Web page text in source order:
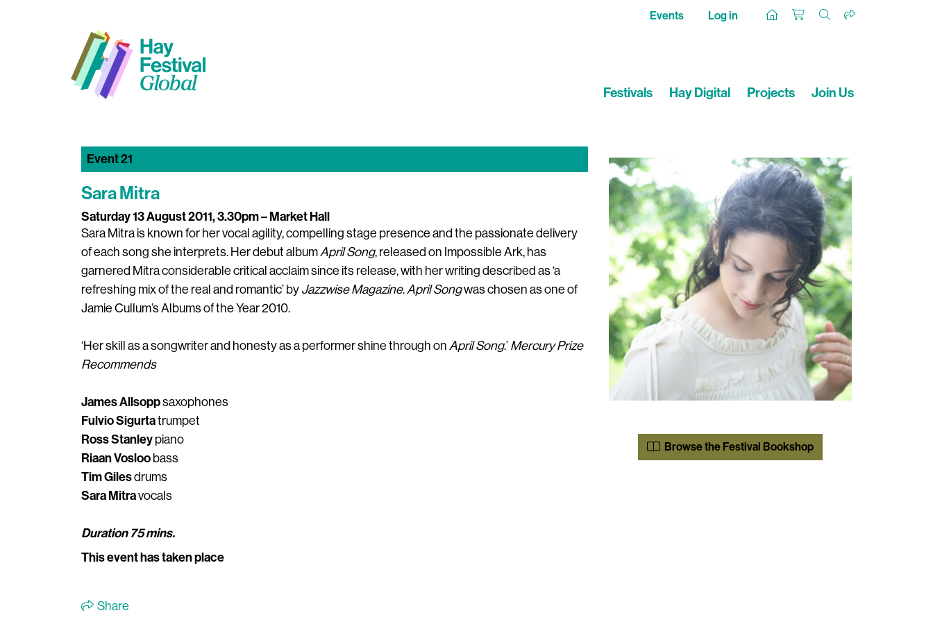
Events Log in
Festivals Hay Digital Projects Join Us
Event 21
Sara Mitra
Saturday 13 August 2011, 3.30pm– Market Hall
Sara Mitra is known for her vocal agility, compelling stage presence and the passionate delivery
of each song she interprets. Her debut albumApril Song, released on Impossible Ark, has
garnered Mitra considerable critical acclaim since its release, with her writing described as ‘a
refreshing mix of the real and romantic’ by Jazzwise Magazine.April Songwas chosen as one of
Jamie Cullum’s Albums of the Year 2010.
‘Her skill as a songwriter and honesty as a performer shine through on April Song.’ Mercury Prize
Recommends
James Allsoppsaxophones
Fulvio Sigurtatrumpet
Ross Stanley piano
Riaan Vosloo bass
Tim Gilesdrums
Sara Mitravocals
Duration 75 mins.
This event has taken place
Share
Browse the Festival Bookshop